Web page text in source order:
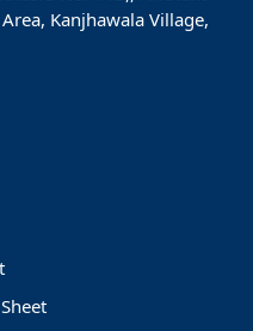
adipiscing elit,
Kanjhawala Village,